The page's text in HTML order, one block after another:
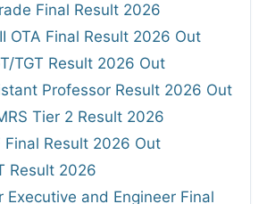
Final Result 2026
OTA Final Result 2026 Out
TGT Result 2026 Out
Professor Result 2026 Out
Tier 2 Result 2026
Final Result 2026 Out
Result 2026
Executive and Engineer Final